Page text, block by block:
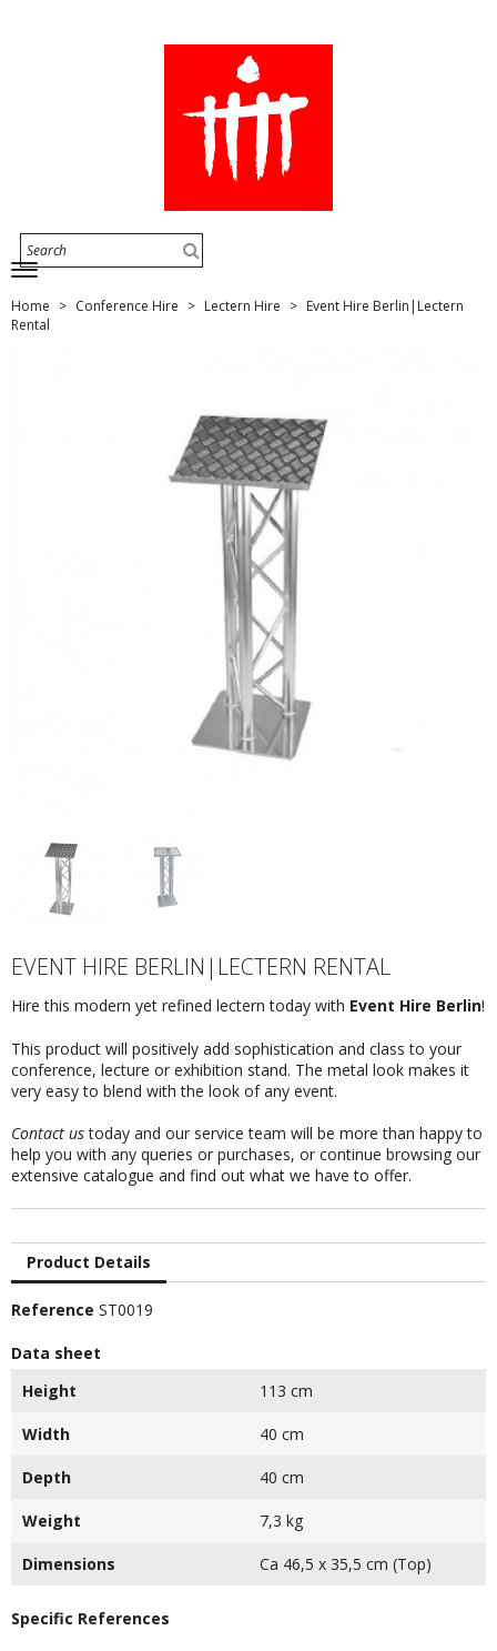
Home Conference Hire Lectern Hire
Event Hire Berlin|Lectern
Rental
EVENT HIRE BERLIN|LECTERN RENTAL
Hire this modern yet refined lectern today with Event Hire Berlin!
This product will positively add sophistication and class to your
conference, lecture or exhibition stand. The metal look makes it
very easy to blend with the look of any event.
Contact ustoday and our service team will be more than happy to
help you with any queries or purchases, or continue browsing our
extensive catalogue and find out what we have to offer.
Product Details
Reference ST0019
Data sheet
Height
113 cm
Width 40 cm
Depth 40 cm
Weight 7,3 kg
Dimensions Ca 46,5 x 35,5 cm (Top)
Specific References